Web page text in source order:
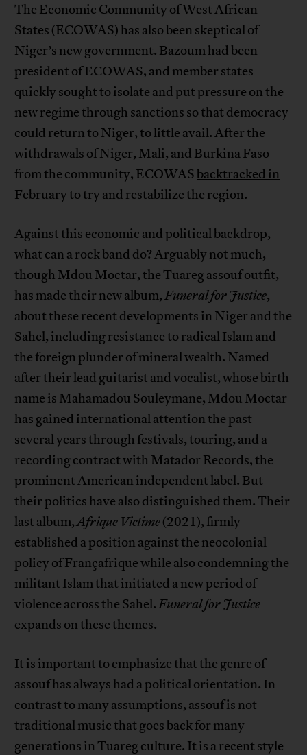
The Economic Community of West African
States (ECOWAS) has also been skeptical of
Niger’s new government. Bazoum had been
president of ECOWAS, and member states
quickly sought to isolate and put pressure on the
new regime through sanctions so that democracy
could return to Niger, to little avail. After the
withdrawals of Niger, Mali, and Burkina Faso
from the community, ECOWAS backtracked in
Februaryto try and restabilize the region.
Against this economic and political backdrop,
what can a rock band do? Arguably not much,
though Mdou Moctar, the Tuareg assouf outfit,
has made their new album,Funeral for Justice,
about these recent developments in Niger and the
Sahel, including resistance to radical Islam and
the foreign plunder of mineral wealth. Named
after their lead guitarist and vocalist, whose birth
name is Mahamadou Souleymane, Mdou Moctar
has gained international attention the past
several years through festivals, touring, and a
recording contract with Matador Records, the
prominent American independent label. But
their politics have also distinguished them. Their
last album,Afrique Victime(2021), firmly
established a position against the neocolonial
policy of Françafrique while also condemning the
militant Islam that initiated a new period of
violence across the Sahel.Funeral for Justice
expands on these themes.
It is important to emphasize that the genre of
assouf has always had a political orientation. In
contrast to many assumptions, assouf is not
traditional music that goes back for many
generations in Tuareg culture. It is a recent style